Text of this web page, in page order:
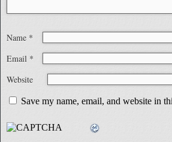
Name *
Email *
Website
Save my name, email, and website in